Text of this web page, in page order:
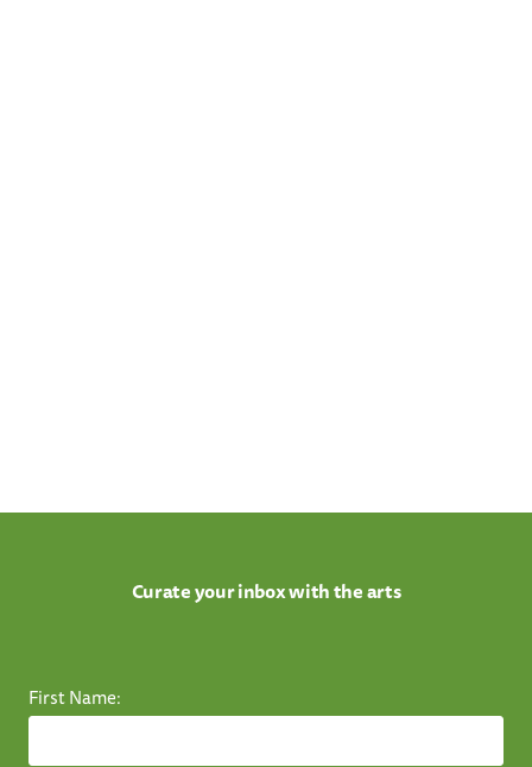
Curate your inbox with the arts
First Name: